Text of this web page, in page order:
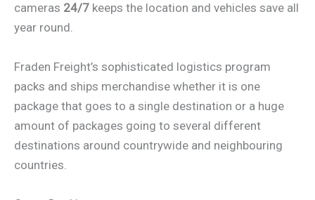
cameras 24/7 keeps the location and vehicles save all
year round.
Fraden Freight’s sophisticated logistics program
packs and ships merchandise whether it is one
package that goes to a single destination or a huge
amount of packages going to several different
destinations around countrywide and neighbouring
countries.